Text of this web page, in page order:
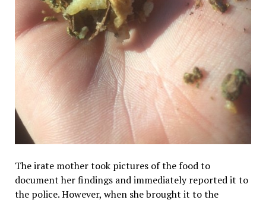
The irate mother took pictures of the food to
document her findings and immediately reported it to
the police. However, when she brought it to the